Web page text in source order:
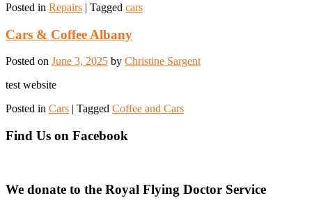
Posted in Repairs | Tagged cars
Cars & Coffee Albany
Posted on June 3, 2025 by Christine Sargent
test website
Posted in Cars | Tagged Coffee and Cars
Find Us on Facebook
We donate to the Royal Flying Doctor Service